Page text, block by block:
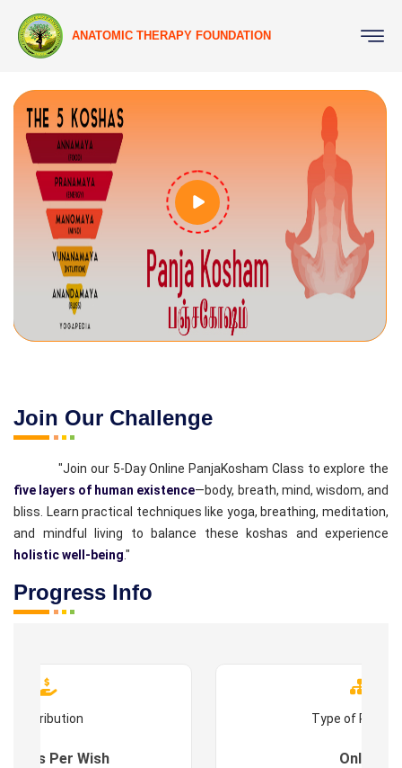
ANATOMIC THERAPY FOUNDATION
Join Our Challenge
"Join our 5-Day Online PanjaKosham Class to explore the
five layers of human existence—body, breath, mind, wisdom, and
bliss. Learn practical techniques like yoga, breathing, meditation,
and mindful living to balance these koshas and experience
holistic well-being."
Progress Info
Contribution
: As Per Wish
Type of
Online